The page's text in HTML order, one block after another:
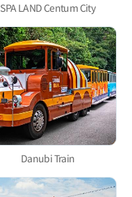
SPA LAND Centum City
Danubi Train